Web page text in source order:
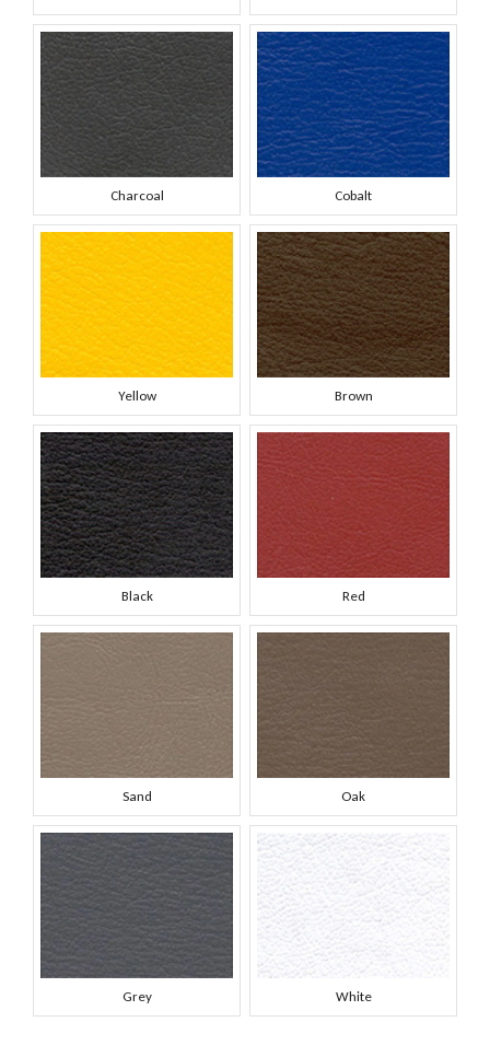
Charcoal Cobalt
Yellow Brown
Black Red
Sand Oak
Grey White